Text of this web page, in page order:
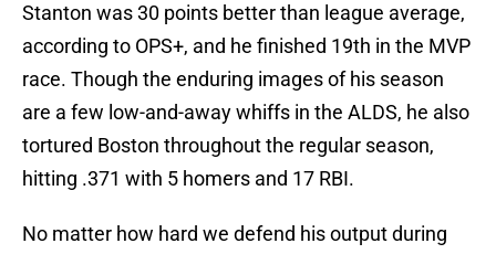
Stanton was 30 points better than league average,
according to OPS+, and he finished 19th in the MVP
race. Though the enduring images of his season
are a few low-and-away whiffs in the ALDS, he also
tortured Boston throughout the regular season,
hitting .371 with 5 homers and 17 RBI.
No matter how hard we defend his output during